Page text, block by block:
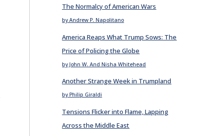
The Normalcy of American Wars
by Andrew P. Napolitano
America Reaps What Trump Sows: The
Price of Policing the Globe
by John W. And Nisha Whitehead
Another Strange Week in Trumpland
by Philip Giraldi
Tensions Flicker into Flame, Lapping
Across the Middle East